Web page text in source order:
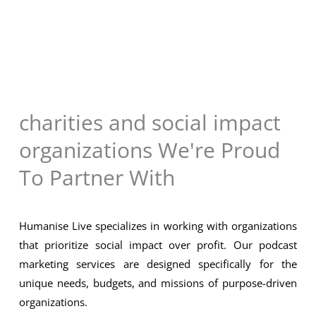
charities and social impact
organizations We're Proud
To Partner With
Humanise Live specializes in working with organizations
that prioritize social impact over profit. Our podcast
marketing services are designed specifically for the
unique needs, budgets, and missions of purpose-driven
organizations.